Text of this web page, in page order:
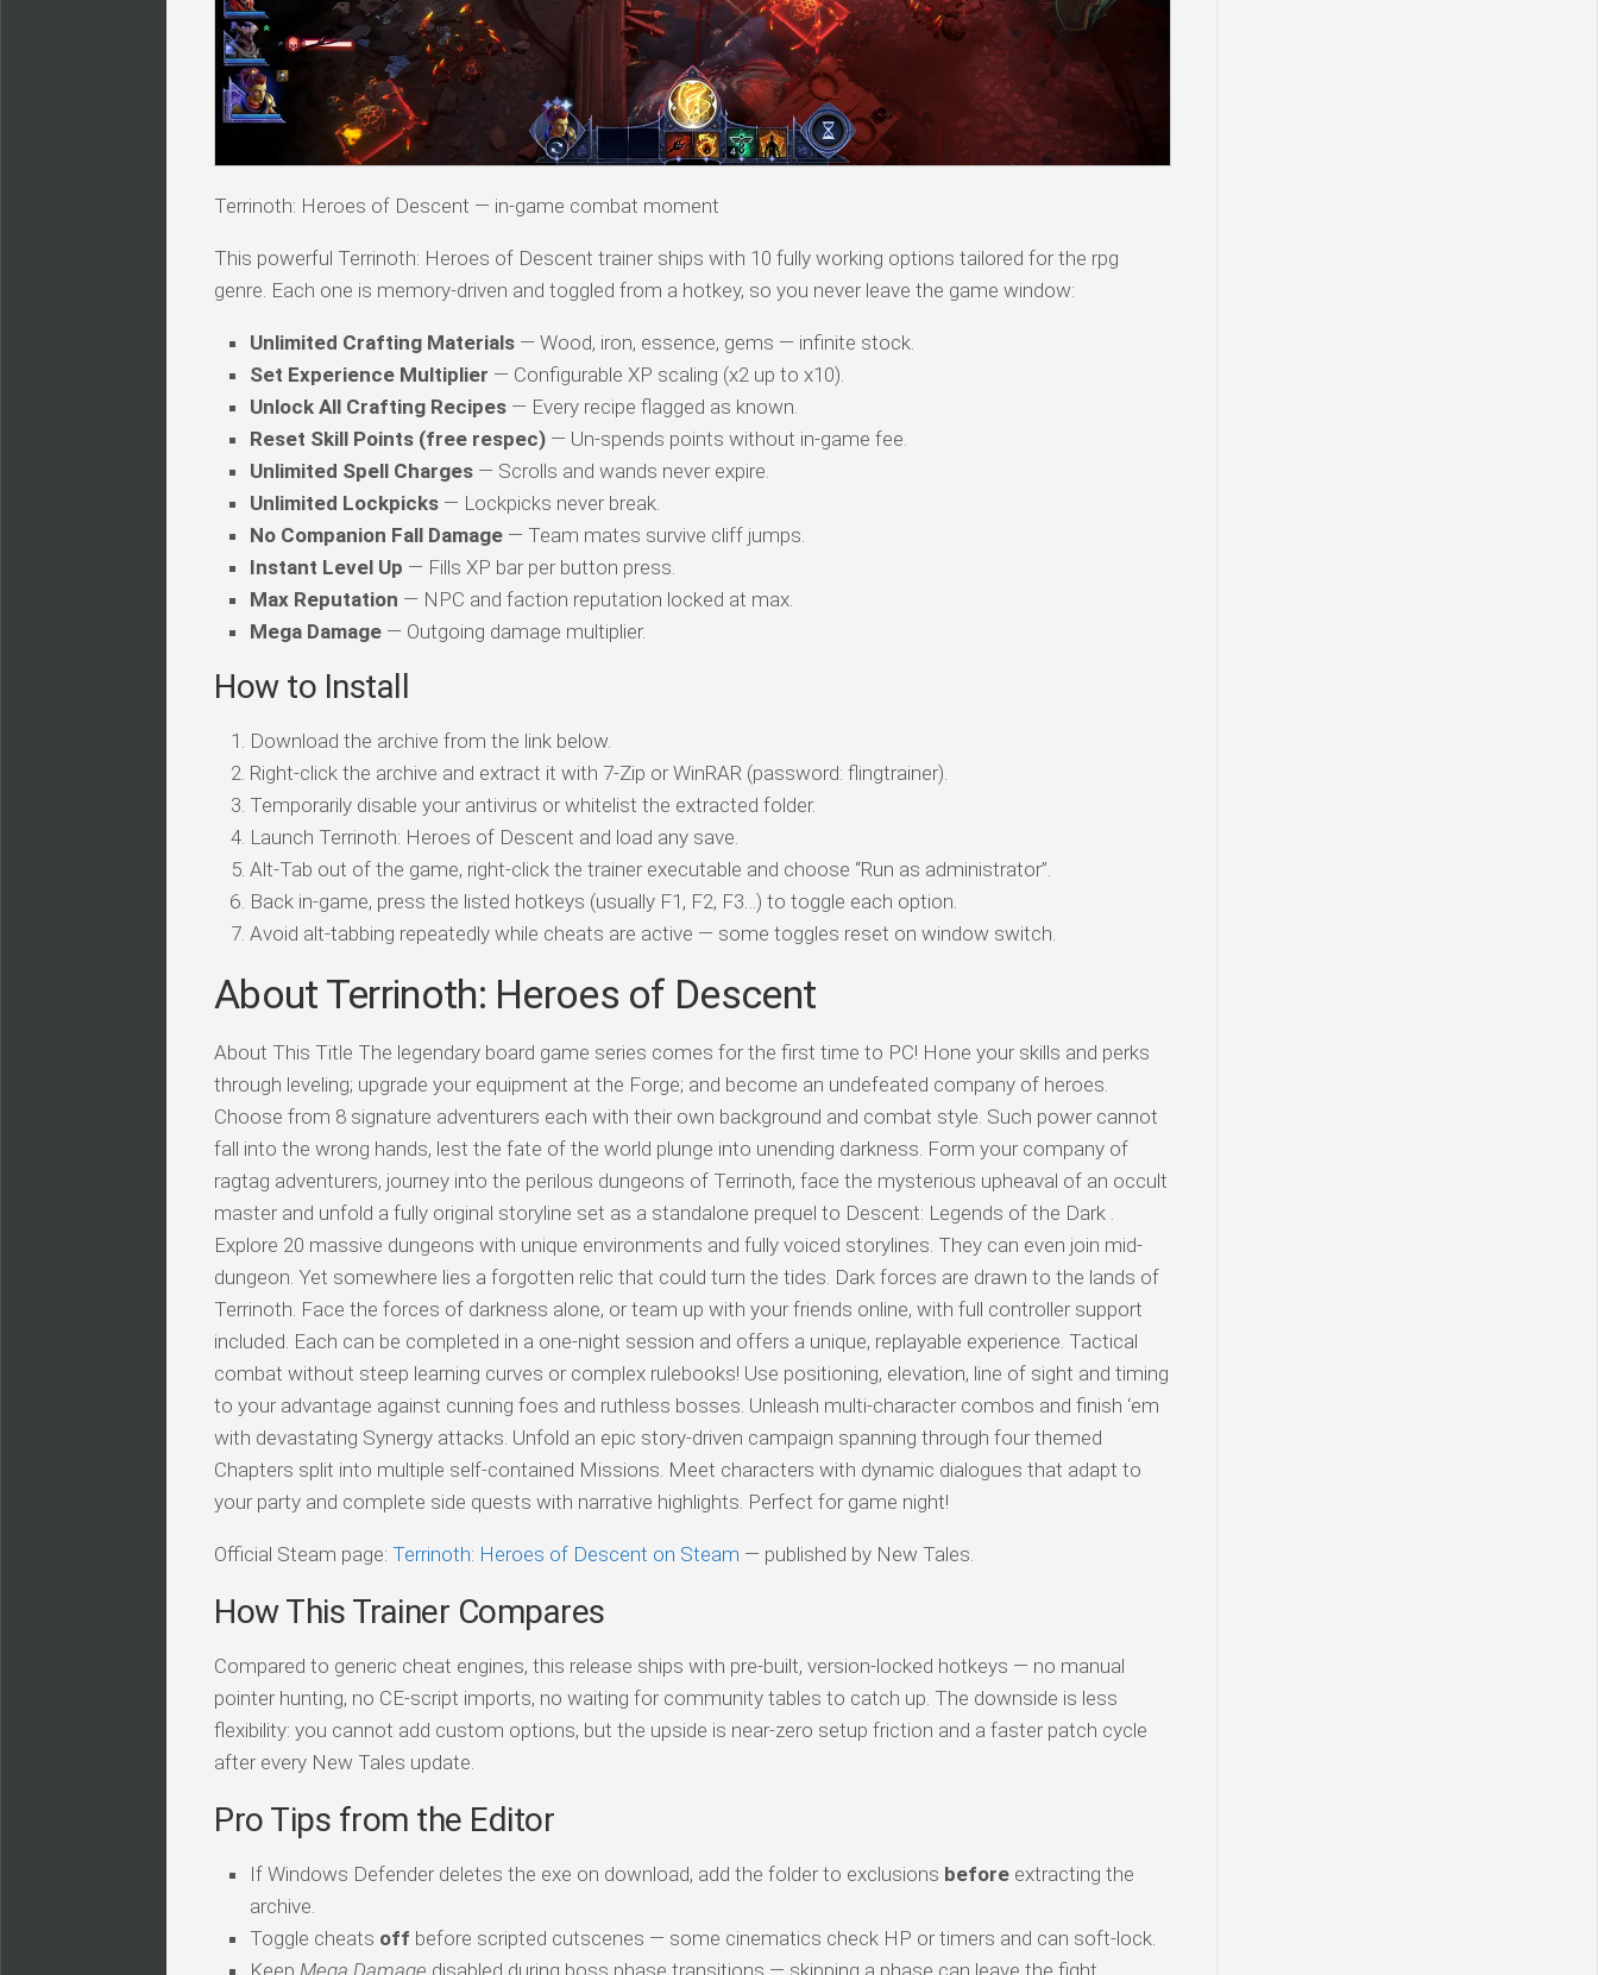
Terrinoth: Heroes of Descent — in-game combat moment
This powerful Terrinoth: Heroes of Descent trainer ships with 10 fully working options tailored for the rpg
genre. Each one is memory-driven and toggled from a hotkey, so you never leave the game window:
Unlimited Crafting Materials — Wood, iron, essence, gems — infinite stock.
Set Experience Multiplier — Configurable XP scaling (x2 up to x10).
Unlock All Crafting Recipes — Every recipe flagged as known.
Reset Skill Points (free respec) — Un-spends points without in-game fee.
Unlimited Spell Charges — Scrolls and wands never expire.
Unlimited Lockpicks — Lockpicks never break.
No Companion Fall Damage — Team mates survive cliff jumps.
Instant Level Up — Fills XP bar per button press.
Max Reputation — NPC and faction reputation locked at max.
Mega Damage — Outgoing damage multiplier.
How to Install
Download the archive from the link below.
Right-click the archive and extract it with 7-Zip or WinRAR (password: flingtrainer).
Temporarily disable your antivirus or whitelist the extracted folder.
Launch Terrinoth: Heroes of Descent and load any save.
Alt-Tab out of the game, right-click the trainer executable and choose “Run as administrator”.
Back in-game, press the listed hotkeys (usually F1, F2, F3…) to toggle each option.
Avoid alt-tabbing repeatedly while cheats are active — some toggles reset on window switch.
About Terrinoth: Heroes of Descent
About This Title The legendary board game series comes for the first time to PC! Hone your skills and perks
through leveling; upgrade your equipment at the Forge; and become an undefeated company of heroes.
Choose from 8 signature adventurers each with their own background and combat style. Such power cannot
fall into the wrong hands, lest the fate of the world plunge into unending darkness. Form your company of
ragtag adventurers, journey into the perilous dungeons of Terrinoth, face the mysterious upheaval of an occult
master and unfold a fully original storyline set as a standalone prequel to Descent: Legends of the Dark .
Explore 20 massive dungeons with unique environments and fully voiced storylines. They can even join mid-
dungeon. Yet somewhere lies a forgotten relic that could turn the tides. Dark forces are drawn to the lands of
Terrinoth. Face the forces of darkness alone, or team up with your friends online, with full controller support
included. Each can be completed in a one-night session and offers a unique, replayable experience. Tactical
combat without steep learning curves or complex rulebooks! Use positioning, elevation, line of sight and timing
to your advantage against cunning foes and ruthless bosses. Unleash multi-character combos and finish ‘em
with devastating Synergy attacks. Unfold an epic story-driven campaign spanning through four themed
Chapters split into multiple self-contained Missions. Meet characters with dynamic dialogues that adapt to
your party and complete side quests with narrative highlights. Perfect for game night!
Official Steam page: Terrinoth: Heroes of Descent on Steam — published by New Tales.
How This Trainer Compares
Compared to generic cheat engines, this release ships with pre-built, version-locked hotkeys — no manual
pointer hunting, no CE-script imports, no waiting for community tables to catch up. The downside is less
flexibility: you cannot add custom options, but the upside is near-zero setup friction and a faster patch cycle
after every New Tales update.
Pro Tips from the Editor
If Windows Defender deletes the exe on download, add the folder to exclusions before extracting the
archive.
Toggle cheats off before scripted cutscenes — some cinematics check HP or timers and can soft-lock.
Keep Mega Damage disabled during boss phase transitions — skipping a phase can leave the fight